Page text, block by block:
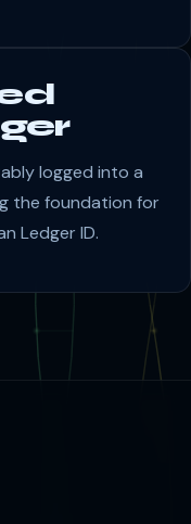
logged into a
the foundation for
Ledger ID.